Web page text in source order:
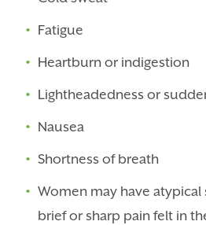
Fatigue
Heartburn or indigestion
Lightheadedness or
Nausea
Shortness of breath
Women may have
brief or sharp pain felt in